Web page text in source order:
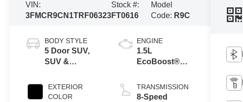
VIN:
3FMCR9CN1TRF06323
Stock #:
FT0616
Model
Code: R9C
BODY STYLE
5 Door SUV,
SUV &
EXTERIOR
COLOR
ENGINE
1.5L
EcoBoost®
Stop
Technology
TRANSMISSION
8-Speed